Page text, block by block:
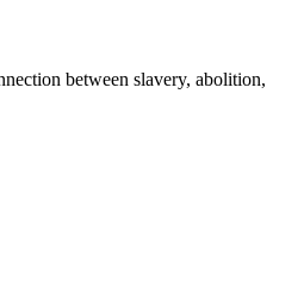
between slavery, abolition,